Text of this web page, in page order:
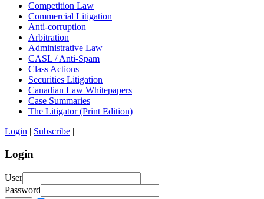
Competition Law
Commercial Litigation
Anti-corruption
Arbitration
Administrative Law
CASL / Anti-Spam
Class Actions
Securities Litigation
Canadian Law Whitepapers
Case Summaries
The Litigator (Print Edition)
Login | Subscribe |
Login
User
Password